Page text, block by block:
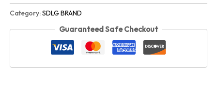
Category:SDLG BRAND
Guaranteed Safe Checkout